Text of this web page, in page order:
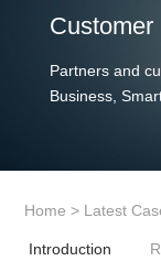
Partners and
Business,
Home > Latest
Introduction